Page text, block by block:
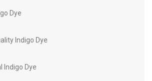
Dye
Indigo Dye
Indigo Dye